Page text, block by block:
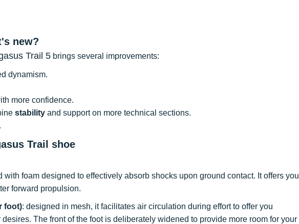
new?
Trail 5 brings several improvements:
dynamism.
more confidence.
stability and support on more technical sections.
Trail shoe
with foam designed to effectively absorb shocks upon ground contact. It offers you
forward propulsion.
foot): designed in mesh, it facilitates air circulation during effort to offer you
The front of the foot is deliberately widened to provide more room for your